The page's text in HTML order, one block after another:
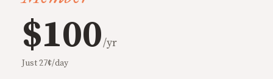
$100/yr
Just 27¢/day